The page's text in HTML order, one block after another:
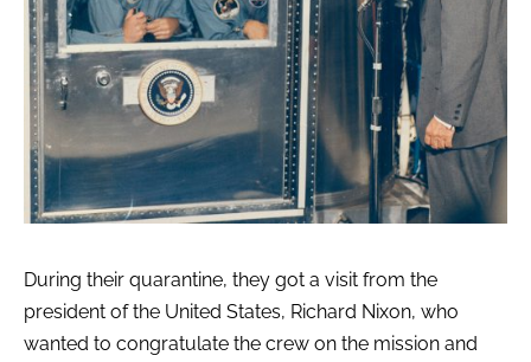
During their quarantine, they got a visit from the
president of the United States, Richard Nixon, who
wanted to congratulate the crew on the mission and